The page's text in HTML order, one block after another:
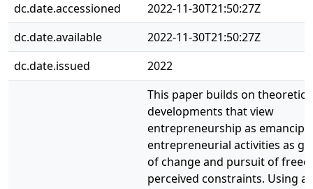
dc.date.accessioned
2022-11-30T21:50:27Z
dc.date.available
2022-11-30T21:50:27Z
dc.date.issued
2022
This paper builds on
developments that view
entrepreneurship as
entrepreneurial activities as
of change and pursuit of
perceived constraints. Using a